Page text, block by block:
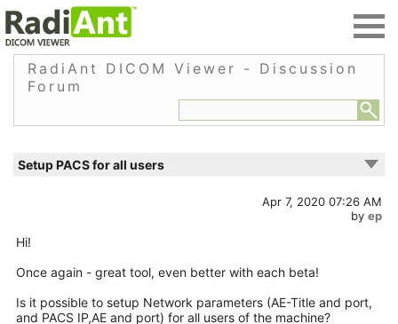
RadiAnt DICOM Viewer - Discussion
Forum
Setup PACS for all users
Apr 7, 2020 07:26 AM
by ep
Hi!
Once again - great tool, even better with each beta!
Is it possible to setup Network parameters (AE-Title and port,
and PACS IP,AE and port) for all users of the machine?